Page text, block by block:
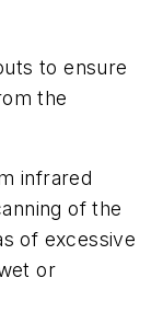
to ensure
the
infrared
of the
of excessive
or